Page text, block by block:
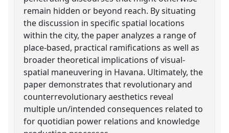
remain hidden or beyond reach. By situating
the discussion in specific spatial locations
within the city, the paper analyzes a range of
place-based, practical ramifications as well as
broader theoretical implications of visual-
spatial maneuvering in Havana. Ultimately, the
paper demonstrates that revolutionary and
counterrevolutionary aesthetics reveal
multiple un/intended consequences related to
for quotidian power relations and knowledge